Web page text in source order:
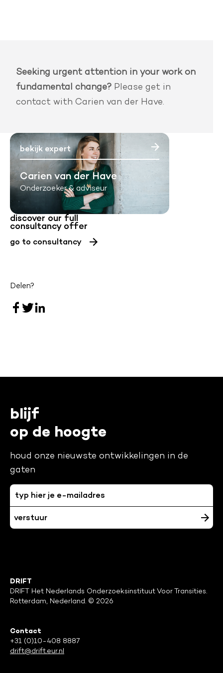
Seeking urgent attention in your work on
fundamental change? Please get in
contact with Carien van der Have.
bekijk expert
Carien van der Have
Onderzoeker & adviseur
discover our full
consultancy offer
go to consultancy
Delen?
blijf
op de hoogte
houd onze nieuwste ontwikkelingen in de
gaten
DRIFT
DRIFT Het Nederlands Onderzoeksinstituut Voor Transities.
Rotterdam, Nederland. © 2026
Contact
+31 (0)10-408 8887
drift@drift.eur.nl